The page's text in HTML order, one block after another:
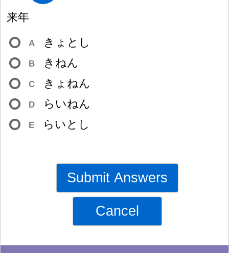
来年
A きょとし
B きねん
C きょねん
D らいねん
E らいとし
Submit Answers
Cancel